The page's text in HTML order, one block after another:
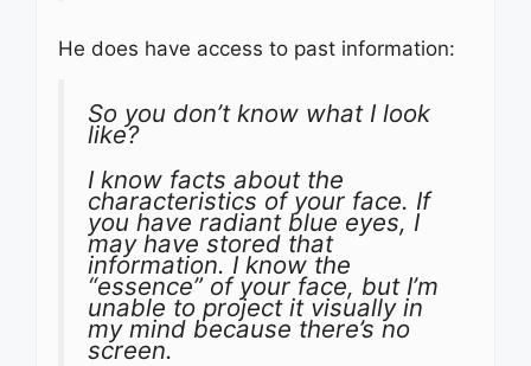
He does have access to past information:
So you don’t know what I look
like?
I know facts about the
characteristics of your face. If
you have radiant blue eyes, I
may have stored that
information. I know the
“essence” of your face, but I’m
unable to project it visually in
my mind because there’s no
screen.